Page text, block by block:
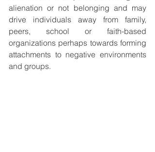
alienation or not belonging and may
drive individuals away from family,
peers, school or faith-based
organizations perhaps towards forming
attachments to negative environments
and groups.